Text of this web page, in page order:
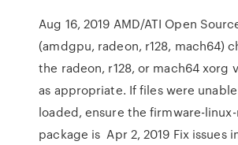
Aug 16, 2019 AMD/ATI Open
(amdgpu, radeon, r128, mach64)
the radeon, r128, or mach64 xorg
as appropriate. If files were
loaded, ensure the firmware-
package is Apr 2, 2019 Fix issues